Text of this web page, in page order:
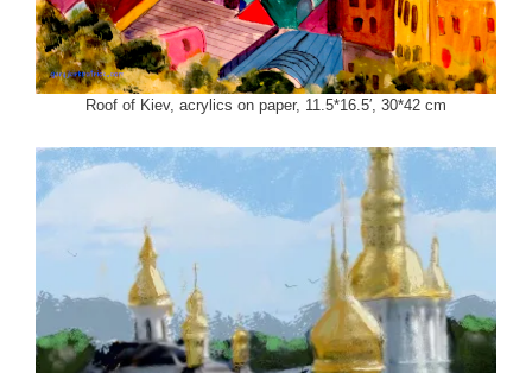
Roof of Kiev, acrylics on paper, 11.5*16.5′, 30*42 cm